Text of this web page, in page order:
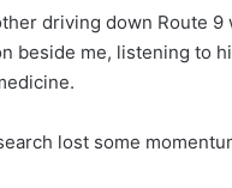
driving down Route 9
beside me, listening to
lost some